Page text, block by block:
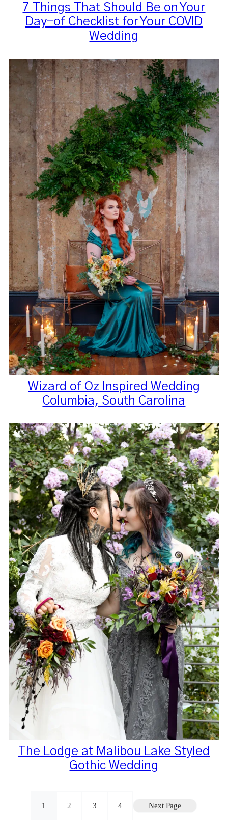
7 Things That Should Be on Your
Day-of Checklist for Your COVID
Wedding
Wizard of Oz Inspired Wedding
Columbia, South Carolina
The Lodge at Malibou Lake Styled
Gothic Wedding
1 2 3 4 Next Page